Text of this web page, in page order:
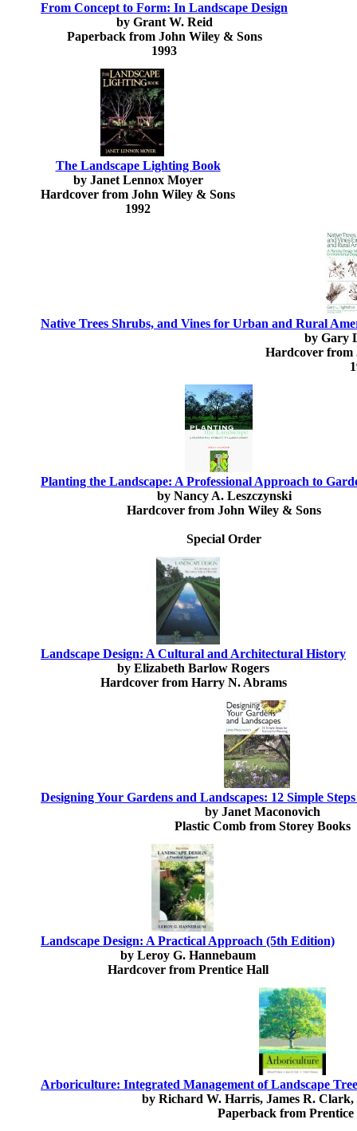
From Concept to Form: In Landscape Design
by Grant W. Reid
Paperback from John Wiley & Sons
1993
The Landscape Lighting Book
by Janet Lennox Moyer
Hardcover from John Wiley & Sons
1992
Native Trees Shrubs, and Vines for Urban and Rural
by Gary
Hardcover from
Planting the Landscape: A Professional Approach to
by Nancy A. Leszczynski
Hardcover from John Wiley & Sons
Special Order
Landscape Design: A Cultural and Architectural History
by Elizabeth Barlow Rogers
Hardcover from Harry N. Abrams
Designing Your Gardens and Landscapes: 12 Simple
by Janet Maconovich
Plastic Comb from Storey Books
Landscape Design: A Practical Approach (5th Edition)
by Leroy G. Hannebaum
Hardcover from Prentice Hall
Arboriculture: Integrated Management of Landscape
by Richard W. Harris, James R. Clark,
Paperback from Prentice